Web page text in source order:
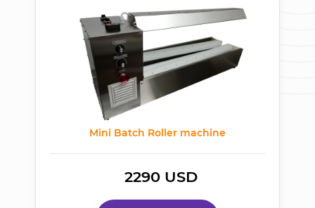
Mini Batch Roller machine
2290 USD